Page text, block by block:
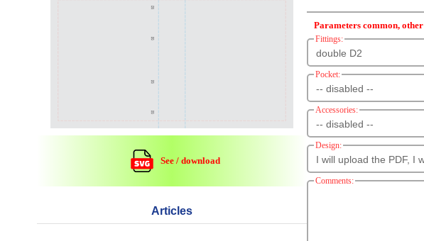
See / download
Articles
Parameters common, other
Fittings:
Pocket:
Accessories:
Design:
Comments: